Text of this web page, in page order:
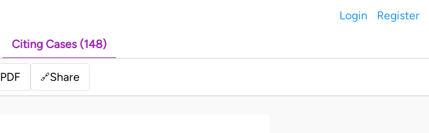
Login Register
Citing Cases (148)
PDF 🔗Share